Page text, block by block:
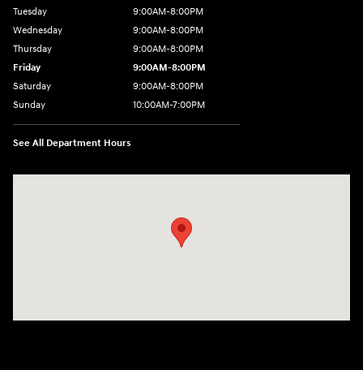
Tuesday
9:00AM-8:00PM
Wednesday
9:00AM-8:00PM
Thursday
9:00AM-8:00PM
Friday
9:00AM-8:00PM
Saturday
9:00AM-8:00PM
Sunday
10:00AM-7:00PM
See All Department Hours